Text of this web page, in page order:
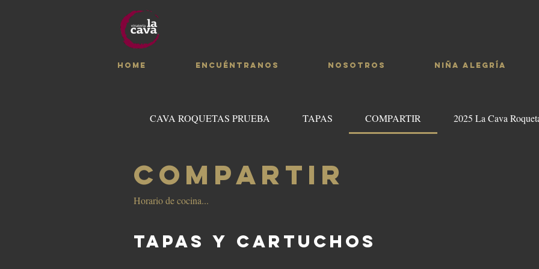
HOME ENCUÉNTRANOS NOSOTROS NIÑA ALEGRÍA
CAVA ROQUETAS PRUEBA TAPAS COMPARTIR 2025 La Cava
COMPARTIR
Horario de cocina...
TAPAS Y CARTUCHOS